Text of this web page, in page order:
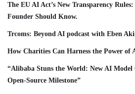
The EU AI Act’s New Transparency
Founder Should Know.
Trcoms: Beyond AI podcast with Eben
How Charities Can Harness the Power of
“Alibaba Stuns the World: New AI Model
Open-Source Milestone”